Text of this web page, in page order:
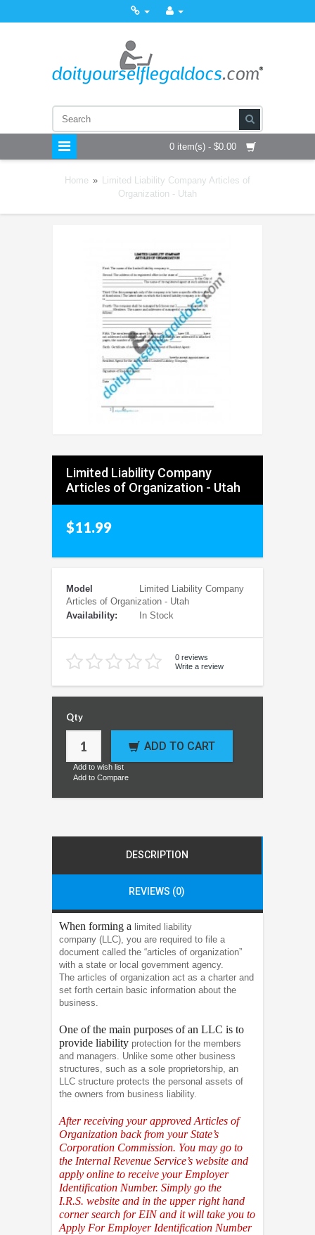
0 item(s) - $0.00
Home » Limited Liability Company Articles of
Organization - Utah
Limited Liability Company
Articles of Organization - Utah
$11.99
Model
Limited Liability Company
Articles of Organization - Utah
Availability:
In Stock
0 reviews
Write a review
Qty
ADD TO CART
Add to wish list
Add to Compare
DESCRIPTION
REVIEWS (0)
When forming a limited liability
company (LLC), you are required to file a
document called the “articles of organization”
with a state or local government agency.
The articles of organization act as a charter and
set forth certain basic information about the
business.
One of the main purposes of an LLC is to
provide liability protection for the members
and managers. Unlike some other business
structures, such as a sole proprietorship, an
LLC structure protects the personal assets of
the owners from business liability.
After receiving your approved Articles of
Organization back from your State’s
Corporation Commission. You may go to
the Internal Revenue Service’s website and
apply online to receive your Employer
Identification Number. Simply go the
I.R.S. website and in the upper right hand
corner search for EIN and it will take you to
Apply For Employer Identification Number